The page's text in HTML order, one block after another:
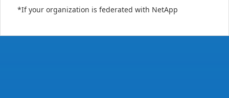
*If your organization is federated with NetApp